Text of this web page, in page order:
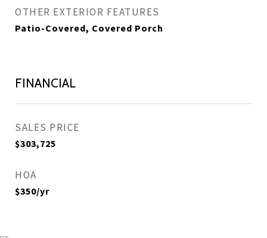
OTHER EXTERIOR FEATURES
Patio-Covered, Covered Porch
FINANCIAL
SALES PRICE
$303,725
HOA
$350/yr